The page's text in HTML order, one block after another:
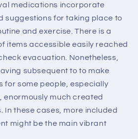
medications incorporate
suggestions for taking place to
and exercise. There is a
items accessible easily reached
evacuation. Nonetheless,
subsequent to to make
for some people, especially
enormously much created
In these cases, more included
might be the main vibrant